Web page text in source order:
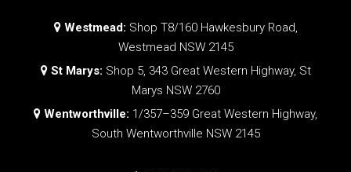
Westmead: Shop T8/160 Hawkesbury Road,
Westmead NSW 2145
St Marys: Shop 5, 343 Great Western Highway, St
Marys NSW 2760
Wentworthville: 1/357–359 Great Western Highway,
South Wentworthville NSW 2145